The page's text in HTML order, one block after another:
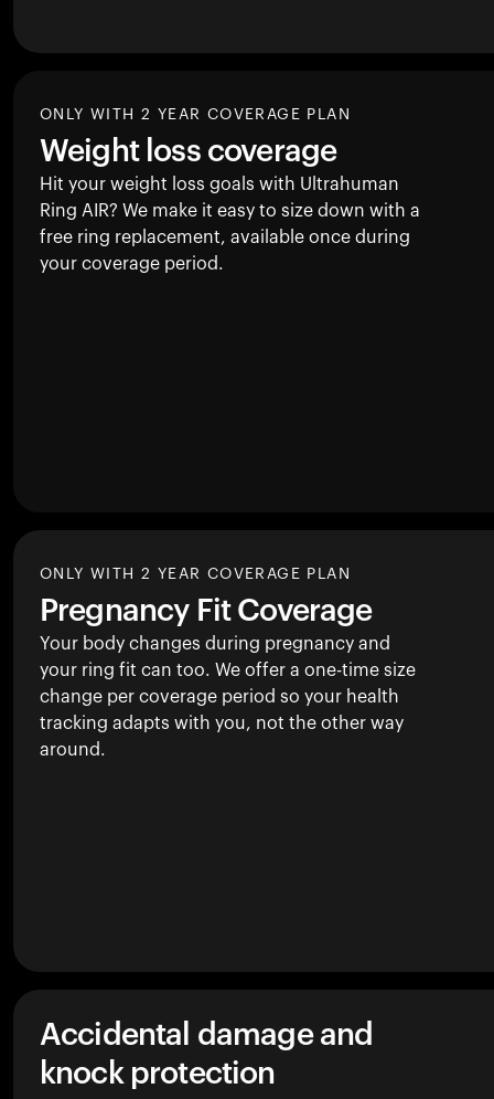
ONLY WITH 2 YEAR COVERAGE PLAN
Weight loss coverage
Hit your weight loss goals with Ultrahuman
Ring AIR? We make it easy to size down with a
free ring replacement, available once during
your coverage period.
ONLY WITH 2 YEAR COVERAGE PLAN
Pregnancy Fit Coverage
Your body changes during pregnancy and
your ring fit can too. We offer a one-time size
change per coverage period so your health
tracking adapts with you, not the other way
around.
Accidental damage and
knock protection